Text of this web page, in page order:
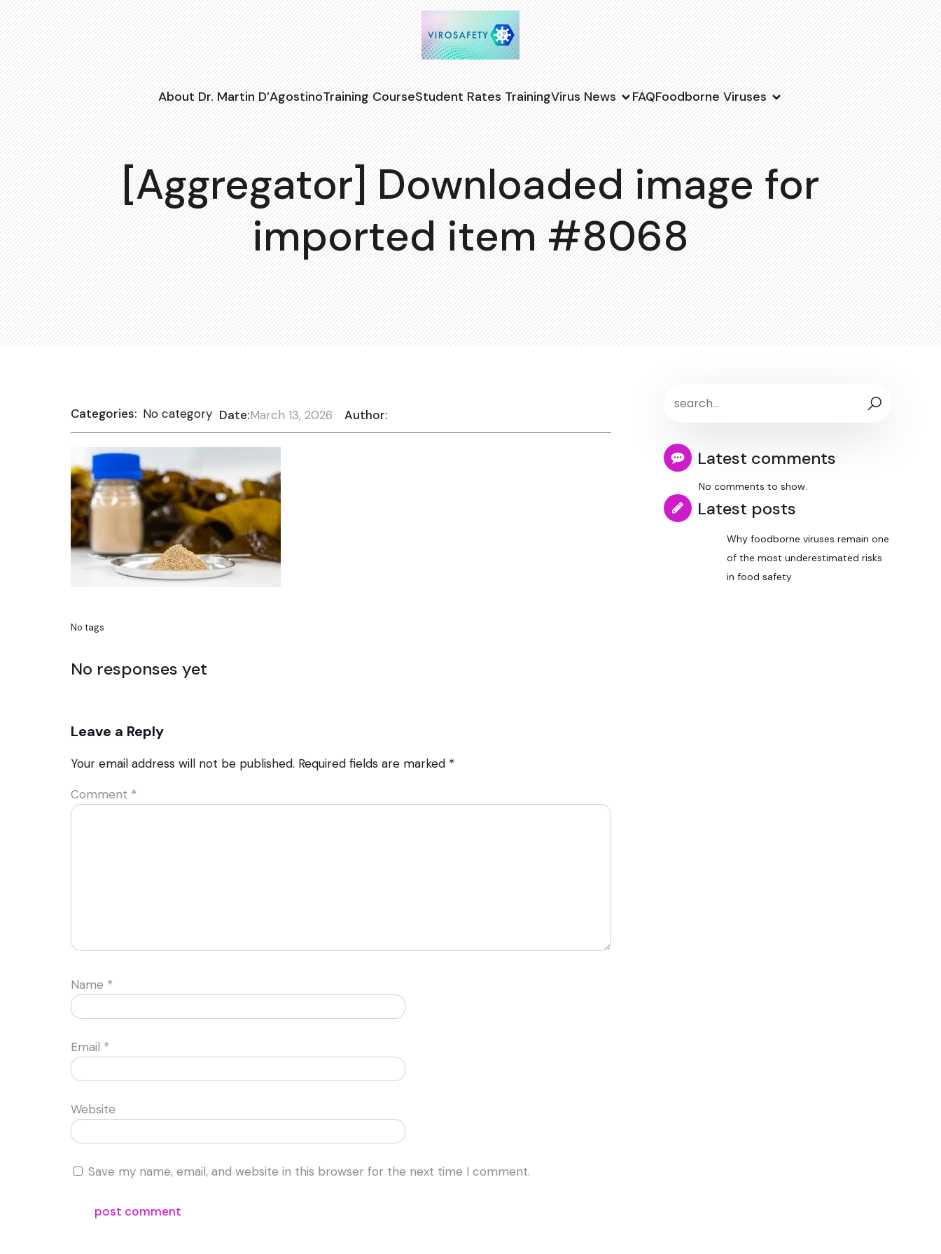
About Dr. Martin D’AgostinoTraining CourseStudent Rates TrainingVirus News FAQFoodborne Viruses
[Aggregator] Downloaded image for
imported item #8068
Categories: No category Date:March 13, 2026 Author:
No tags
No responses yet
Leave a Reply
Your email address will not be published. Required fields are marked *
Comment *
Name *
Email *
Website
Save my name, email, and website in this browser for the next time I comment.
Latest comments
No comments to show.
Latest posts
Why foodborne viruses remain one
of the most underestimated risks
in food safety